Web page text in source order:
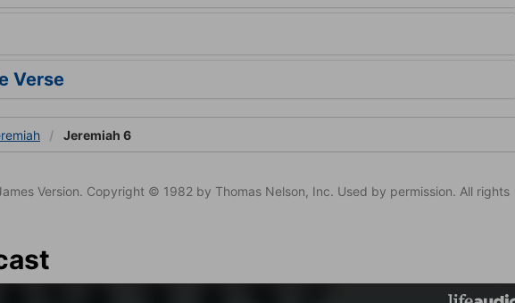
Verse
Jeremiah 6
Version. Copyright © 1982 by Thomas Nelson, Inc. Used by permission. All rights